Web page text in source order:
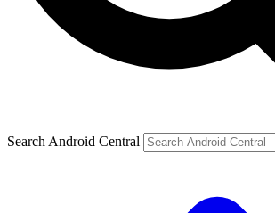
Search Android Central